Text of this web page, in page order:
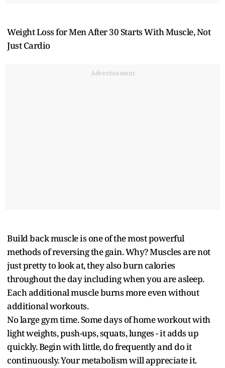
Weight Loss for Men After 30 Starts With Muscle, Not
Just Cardio
Advertisement
Build back muscle is one of the most powerful
methods of reversing the gain. Why? Muscles are not
just pretty to look at, they also burn calories
throughout the day including when you are asleep.
Each additional muscle burns more even without
additional workouts.
No large gym time. Some days of home workout with
light weights, push-ups, squats, lunges - it adds up
quickly. Begin with little, do frequently and do it
continuously. Your metabolism will appreciate it.